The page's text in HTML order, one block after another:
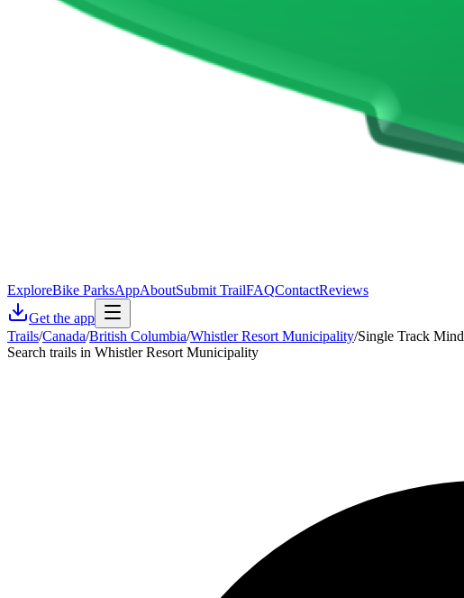
ExploreBike ParksAppAboutSubmit TrailFAQContactReviews
Get the app
Trails/Canada/British Columbia/Whistler Resort Municipality/Single Track Mind
Search trails in Whistler Resort Municipality